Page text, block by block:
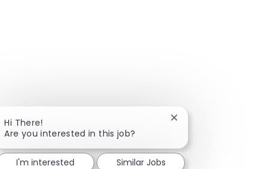
Hi There!
Are you interested in this job?
Close chatbot
I'm interested Similar Jobs